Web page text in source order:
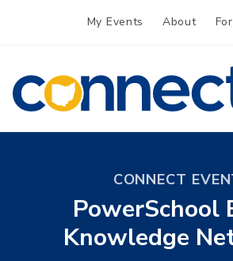
My Events About
CONNECT
CONNECT
PowerSchool
Knowledge